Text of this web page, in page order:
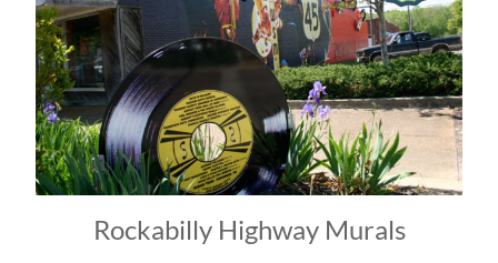
Rockabilly Highway Murals